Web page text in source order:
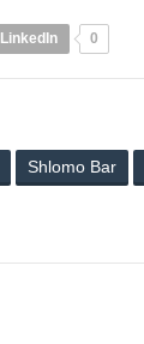
LinkedIn 0
Shlomo Bar